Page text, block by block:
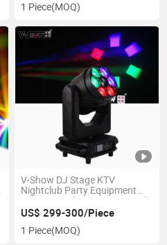
1 Piece(MOQ)
V-Show DJ Stage KTV
Nightclub Party Equipment
LED Beam Sharpy Zoom Angle
4-60° LED Wash Beam Light
US$ 299-300/Piece
1 Piece(MOQ)